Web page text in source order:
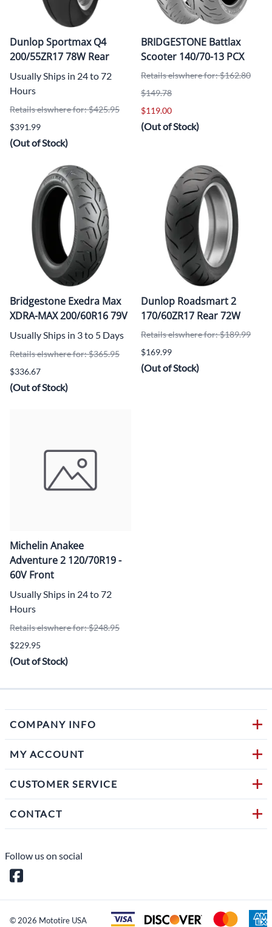
Dunlop Sportmax Q4
200/55ZR17 78W Rear
Usually Ships in 24 to 72
Hours
Retails elswhere for: $425.95
$391.99
(Out of Stock)
BRIDGESTONE Battlax
Scooter 140/70-13 PCX
Retails elswhere for: $162.80
$149.78
$119.00
(Out of Stock)
Bridgestone Exedra Max
XDRA-MAX 200/60R16 79V
Usually Ships in 3 to 5 Days
Retails elswhere for: $365.95
$336.67
(Out of Stock)
Dunlop Roadsmart 2
170/60ZR17 Rear 72W
Retails elswhere for: $189.99
$169.99
(Out of Stock)
Michelin Anakee
Adventure 2 120/70R19 -
60V Front
Usually Ships in 24 to 72
Hours
Retails elswhere for: $248.95
$229.95
(Out of Stock)
COMPANY INFO
MY ACCOUNT
CUSTOMER SERVICE
CONTACT
Follow us on social
©2026 Mototire USA